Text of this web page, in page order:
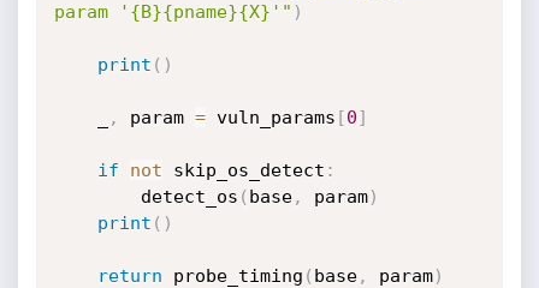
param '{B}{pname}{X}'" )
print ( )
, param = vuln_params [0]
if not skip_os_detect :
        detect_os
( base, param)
print ( )
return probe_timing ( base, param)